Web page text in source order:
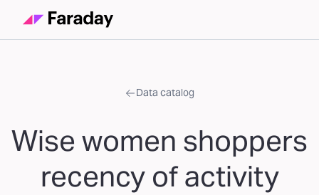
Data catalog
Wise women shoppers
recency of activity